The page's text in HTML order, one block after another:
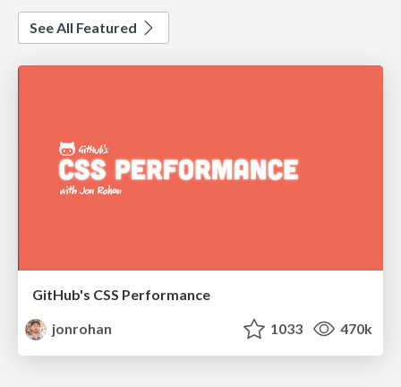
See All Featured
GitHub's CSS Performance
jonrohan
1033 470k